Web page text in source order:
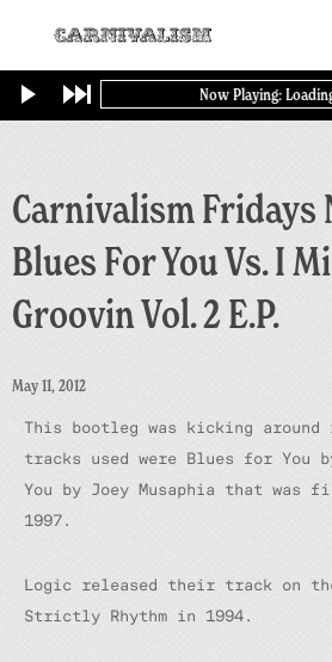
main
content
Now Playing: Loading...
Carnivalism Fridays
Blues For You Vs. I
Groovin Vol. 2 E.P.
May 11, 2012
This bootleg was kicking around
tracks used were Blues for You
You by Joey Musaphia that was
1997.
Logic released their track on
Strictly Rhythm in 1994.